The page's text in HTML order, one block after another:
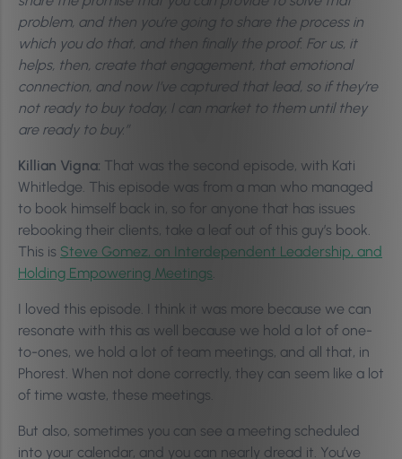
problem, and then you’re going to share the process in
which you do that, and then finally the proof. For us, it
helps, then, create that engagement, that emotional
connection, and now I’ve captured that lead, so if they’re
not ready to buy today, I can market to them until they
are ready to buy.”
Killian Vigna: That was the second episode, with Kati
Whitledge. This episode was from a man who managed
to book himself back in, so for anyone that has issues
rebooking their clients, take a leaf out of this guy’s book.
This is Steve Gomez, on Interdependent Leadership, and
Holding Empowering Meetings.
I loved this episode. I think it was more because we can
resonate with this as well because we hold a lot of one-
to-ones, we hold a lot of team meetings, and all that, in
Phorest. When not done correctly, they can seem like a lot
of time waste, these meetings.
But also, sometimes you can see a meeting scheduled
into your calendar, and you can nearly dread it. You’ve